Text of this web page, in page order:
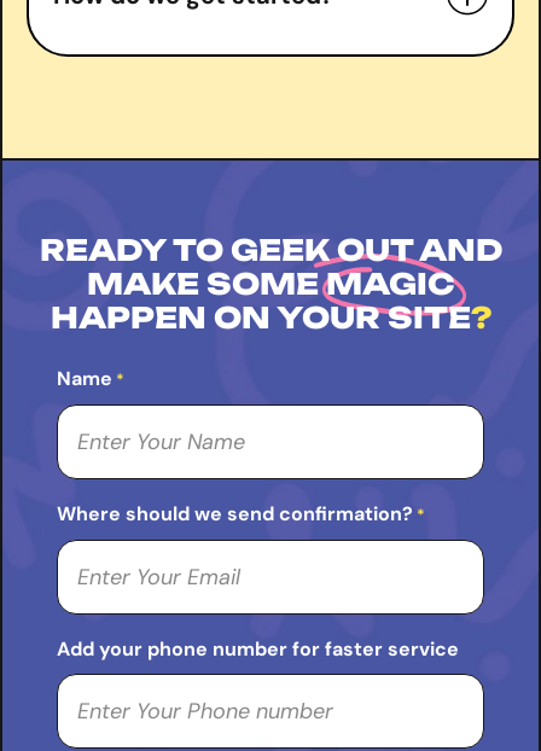
right
READY TO GEEK OUT AND
MAKE SOMEMAGIC
HAPPEN ON YOUR SITE?
Name *
Where should we send confirmation? *
Add your phone number for faster service